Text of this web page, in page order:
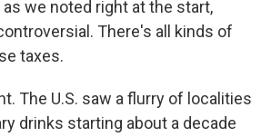
as we noted right at the start,
There's all kinds of
taxes.
The U.S. saw a flurry of localities
drinks starting about a decade